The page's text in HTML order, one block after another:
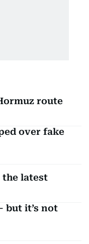
route
over fake
the latest
but it’s not